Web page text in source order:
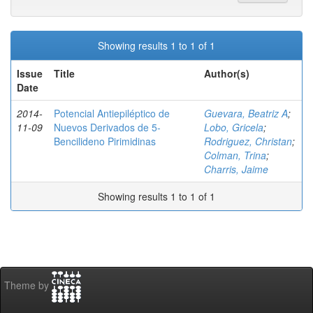
Showing results 1 to 1 of 1
Issue
Date
Title Author(s)
2014-
11-09
Potencial Antiepiléptico de
Nuevos Derivados de 5-
Bencilideno Pirimidinas
Guevara, Beatriz A;
Lobo, Gricela;
Rodriguez, Christan;
Colman, Trina;
Charris, Jaime
Showing results 1 to 1 of 1
Theme by